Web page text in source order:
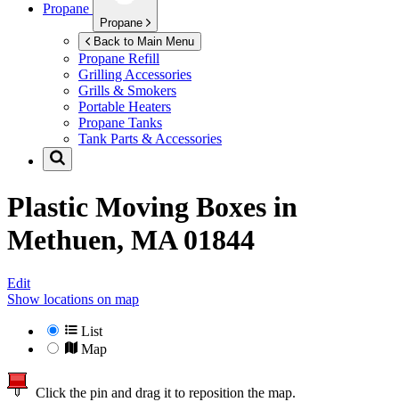
Propane
Propane
Back to Main Menu
Propane Refill
Grilling Accessories
Grills & Smokers
Portable Heaters
Propane Tanks
Tank Parts & Accessories
Plastic Moving Boxes in
Methuen, MA 01844
Edit
Show locations on map
List
Map
Click the pin and drag it to reposition the map.